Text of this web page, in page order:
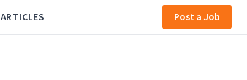
ARTICLES Post a Job